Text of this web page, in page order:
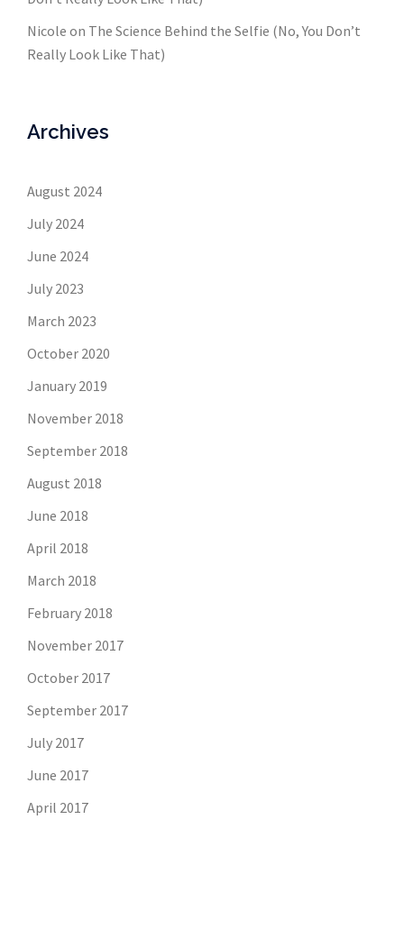
Nicole on The Science Behind the Selfie (No, You Don’t
Really Look Like That)
Archives
August 2024
July 2024
June 2024
July 2023
March 2023
October 2020
January 2019
November 2018
September 2018
August 2018
June 2018
April 2018
March 2018
February 2018
November 2017
October 2017
September 2017
July 2017
June 2017
April 2017